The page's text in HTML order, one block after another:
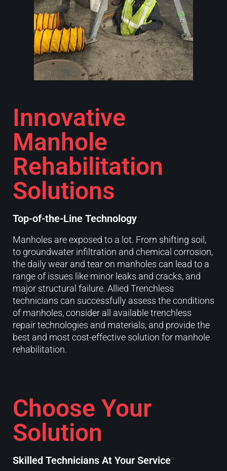
Innovative
Manhole
Rehabilitation
Solutions
Top-of-the-Line Technology
Manholes are exposed to a lot. From shifting soil,
to groundwater infiltration and chemical corrosion,
the daily wear and tear on manholes can lead to a
range of issues like minor leaks and cracks, and
major structural failure. Allied Trenchless
technicians can successfully assess the conditions
of manholes, consider all available trenchless
repair technologies and materials, and provide the
best and most cost-effective solution for manhole
rehabilitation.
Choose Your
Solution
Skilled Technicians At Your Service